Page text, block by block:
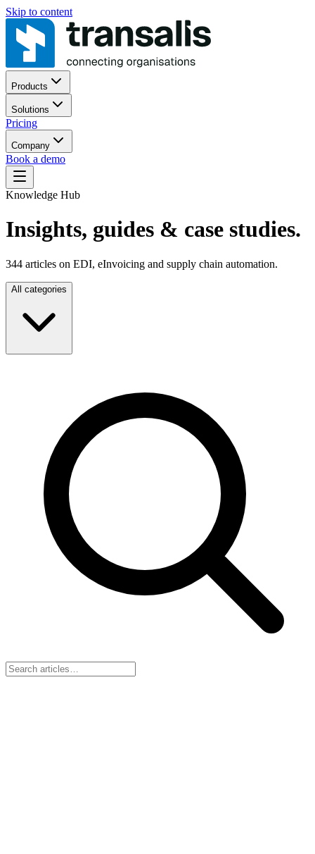
Skip to content
Products
Solutions
Pricing
Company
Book a demo
Knowledge Hub
Insights, guides & case studies.
344 articles on EDI, eInvoicing and supply chain automation.
All categories